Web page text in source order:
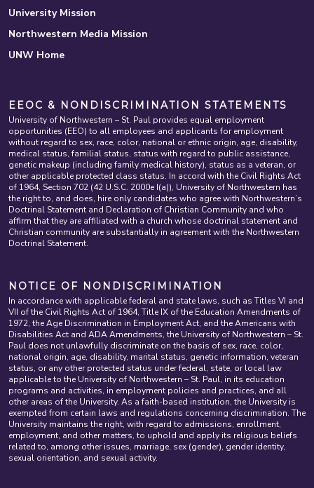
University Mission
Northwestern Media Mission
UNW Home
EEOC & NONDISCRIMINATION STATEMENTS
University of Northwestern – St. Paul provides equal employment
opportunities (EEO) to all employees and applicants for employment
without regard to sex, race, color, national or ethnic origin, age, disability,
medical status, familial status, status with regard to public assistance,
genetic makeup (including family medical history), status as a veteran, or
other applicable protected class status. In accord with the Civil Rights Act
of 1964, Section 702 (42 U.S.C. 2000e I(a)), University of Northwestern has
the right to, and does, hire only candidates who agree with Northwestern’s
Doctrinal Statement and Declaration of Christian Community and who
affirm that they are affiliated with a church whose doctrinal statement and
Christian community are substantially in agreement with the Northwestern
Doctrinal Statement.
NOTICE OF NONDISCRIMINATION
In accordance with applicable federal and state laws, such as Titles VI and
VII of the Civil Rights Act of 1964, Title IX of the Education Amendments of
1972, the Age Discrimination in Employment Act, and the Americans with
Disabilities Act and ADA Amendments, the University of Northwestern – St.
Paul does not unlawfully discriminate on the basis of sex, race, color,
national origin, age, disability, marital status, genetic information, veteran
status, or any other protected status under federal, state, or local law
applicable to the University of Northwestern – St. Paul, in its education
programs and activities, in employment policies and practices, and all
other areas of the University. As a faith-based institution, the University is
exempted from certain laws and regulations concerning discrimination. The
University maintains the right, with regard to admissions, enrollment,
employment, and other matters, to uphold and apply its religious beliefs
related to, among other issues, marriage, sex (gender), gender identity,
sexual orientation, and sexual activity.